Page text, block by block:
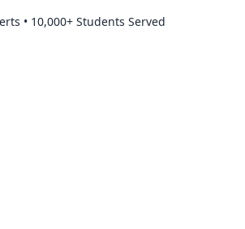
• 10,000+ Students Served